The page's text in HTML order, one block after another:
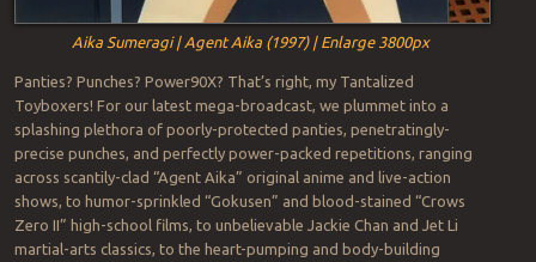
Aika Sumeragi | Agent Aika (1997) | Enlarge 3800px
Panties? Punches? Power90X? That’s right, my Tantalized
Toyboxers! For our latest mega-broadcast, we plummet into a
splashing plethora of poorly-protected panties, penetratingly-
precise punches, and perfectly power-packed repetitions, ranging
across scantily-clad “Agent Aika” original anime and live-action
shows, to humor-sprinkled “Gokusen” and blood-stained “Crows
Zero II” high-school films, to unbelievable Jackie Chan and Jet Li
martial-arts classics, to the heart-pumping and body-building